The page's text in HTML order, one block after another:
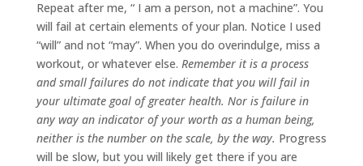
Repeat after me, “ I am a person, not a machine”. You
will fail at certain elements of your plan. Notice I used
“will” and not “may”. When you do overindulge, miss a
workout, or whatever else. Remember it is a process
and small failures do not indicate that you will fail in
your ultimate goal of greater health. Nor is failure in
any way an indicator of your worth as a human being,
neither is the number on the scale, by the way. Progress
will be slow, but you will likely get there if you are